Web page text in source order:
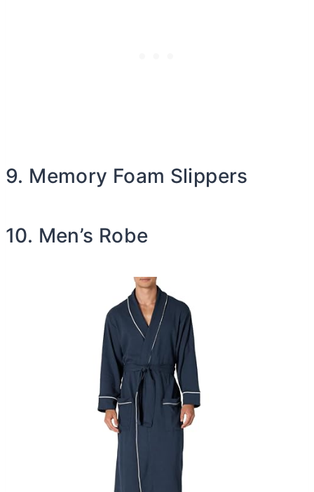
9. Memory Foam Slippers
10. Men’s Robe